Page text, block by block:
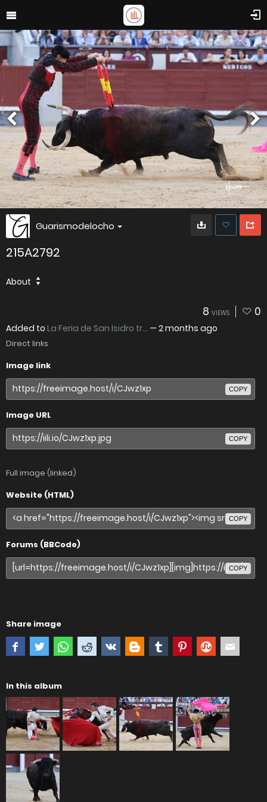
Guarismodelocho
215A2792
About
8 VIEWS 0
Added to La Feria de San Isidro tr... — 2 months ago
Direct links
Image link
COPY
Image URL
COPY
Full image (linked)
Website (HTML)
COPY
Forums (BBCode)
COPY
Share image
In this album